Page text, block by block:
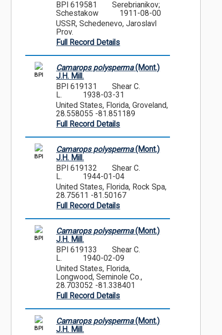
BPI 619581
Serebrianikov;
Schestakow
1911-08-00
USSR, Schedenevo, Jaroslavl
Prov.
Full Record Details
BPI
Camarops polysperma(Mont.)
J.H. Mill.
BPI 619131
Shear C.
L.
1938-03-31
United States, Florida, Groveland,
28.558055 -81.851189
Full Record Details
BPI
Camarops polysperma(Mont.)
J.H. Mill.
BPI 619132
Shear C.
L.
1944-01-04
United States, Florida, Rock Spa,
28.75611 -81.50167
Full Record Details
BPI
Camarops polysperma(Mont.)
J.H. Mill.
BPI 619133
Shear C.
L.
1940-02-09
United States, Florida,
Longwood, Seminole Co.,
28.703052 -81.338401
Full Record Details
BPI
Camarops polysperma(Mont.)
J.H. Mill.